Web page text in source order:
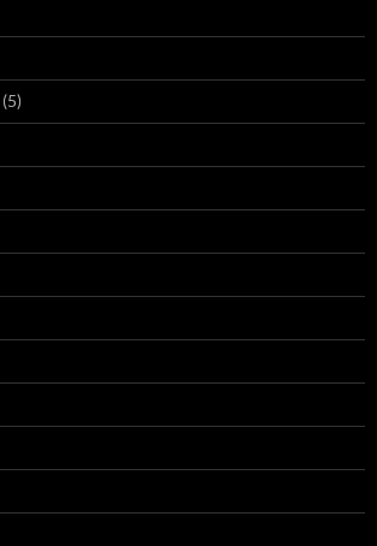
(5)